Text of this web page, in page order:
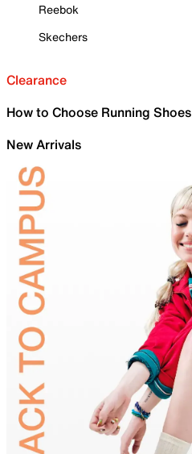
Reebok
Skechers
Clearance
How to Choose Running Shoes
New Arrivals